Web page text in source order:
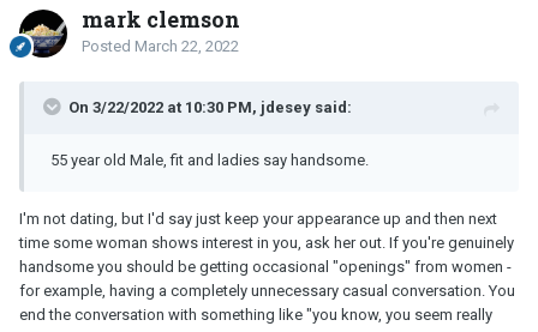
mark clemson
Posted March 22, 2022
On 3/22/2022 at 10:30 PM, jdesey said:
55 year old Male, fit and ladies say handsome.
I'm not dating, but I'd say just keep your appearance up and then next
time some woman shows interest in you, ask her out. If you're genuinely
handsome you should be getting occasional "openings" from women -
for example, having a completely unnecessary casual conversation. You
end the conversation with something like "you know, you seem really